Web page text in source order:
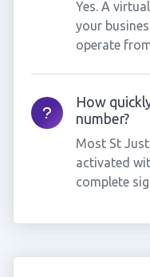
Yes. A
your
operate
How
number?
Most St
activated
complete